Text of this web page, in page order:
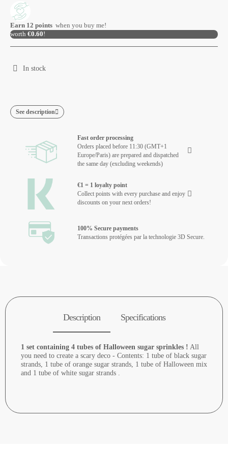
Earn 12 points when you buy me!
worth €0.60!
In stock
See description
Fast order processing
Orders placed before 11:30 (GMT+1
Europe/Paris) are prepared and dispatched
the same day (excluding weekends)
€1 = 1 loyalty point
Collect points with every purchase and enjoy
discounts on your next orders!
100% Secure payments
Transactions protégées par la technologie 3D Secure.
Description Specifications
1 set containing 4 tubes of Halloween sugar sprinkles ! All
you need to create a scary deco - Contents: 1 tube of black sugar
strands, 1 tube of orange sugar strands, 1 tube of Halloween mix
and 1 tube of white sugar strands .